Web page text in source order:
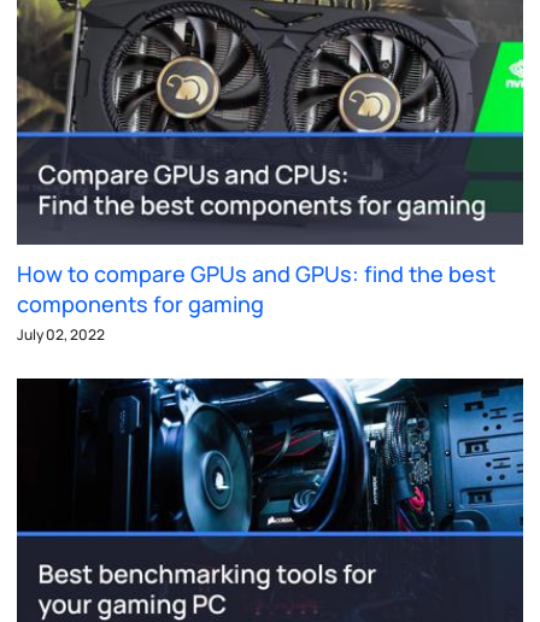
How to compare GPUs and GPUs: find the best
components for gaming
July 02, 2022